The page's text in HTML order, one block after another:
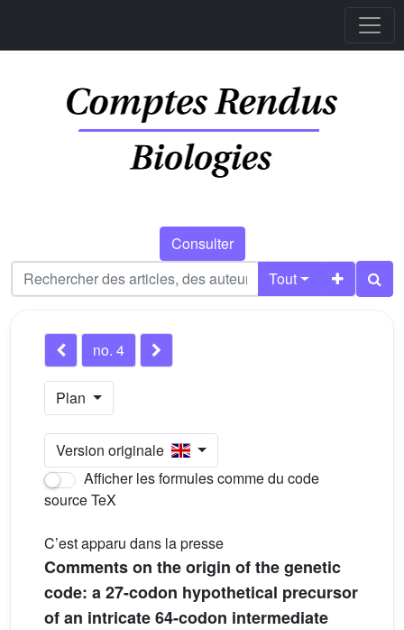
Consulter
Tout
no. 4
Plan
Version originale
Afficher les formules comme du code
source TeX
C’est apparu dans la presse
Comments on the origin of the genetic
code: a 27-codon hypothetical precursor
of an intricate 64-codon intermediate